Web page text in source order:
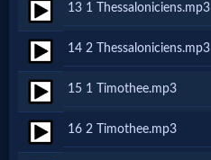
Movies
🎞
Gospel
Videos
13 1 Thessaloniciens.mp3
14 2 Thessaloniciens.mp3
15 1 Timothee.mp3
16 2 Timothee.mp3